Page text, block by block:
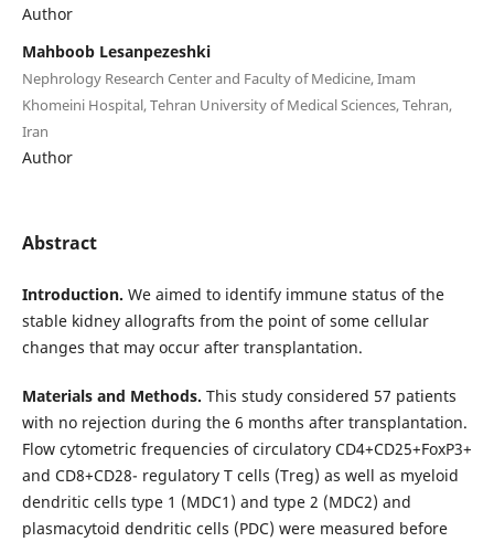
Author
Mahboob Lesanpezeshki
Nephrology Research Center and Faculty of Medicine, Imam
Khomeini Hospital, Tehran University of Medical Sciences, Tehran,
Iran
Author
Abstract
Introduction. We aimed to identify immune status of the
stable kidney allografts from the point of some cellular
changes that may occur after transplantation.
Materials and Methods. This study considered 57 patients
with no rejection during the 6 months after transplantation.
Flow cytometric frequencies of circulatory CD4+CD25+FoxP3+
and CD8+CD28- regulatory T cells (Treg) as well as myeloid
dendritic cells type 1 (MDC1) and type 2 (MDC2) and
plasmacytoid dendritic cells (PDC) were measured before